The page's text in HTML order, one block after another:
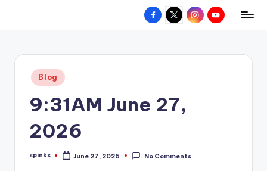
content
W
hometown.
Facebook
X InstagramYouTube
Posted
in
Blog
9:31AM June 27,
2026
Posted
spinks June 27, 2026 No Comments